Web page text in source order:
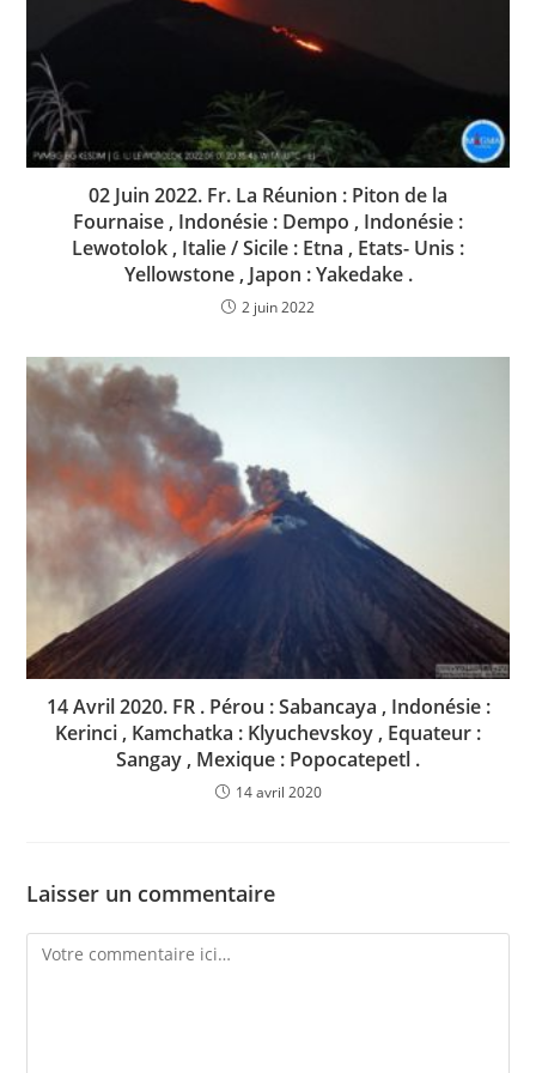
02 Juin 2022. Fr. La Réunion : Piton de la
Fournaise , Indonésie : Dempo , Indonésie :
Lewotolok , Italie / Sicile : Etna , Etats- Unis :
Yellowstone , Japon : Yakedake .
2 juin 2022
14 Avril 2020. FR . Pérou : Sabancaya , Indonésie :
Kerinci , Kamchatka : Klyuchevskoy , Equateur :
Sangay , Mexique : Popocatepetl .
14 avril 2020
Laisser un commentaire
Comment